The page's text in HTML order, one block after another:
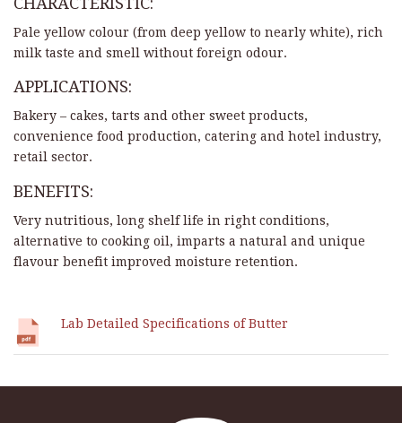
Pale yellow colour (from deep yellow to nearly white), rich
milk taste and smell without foreign odour.
APPLICATIONS:
Bakery – cakes, tarts and other sweet products,
convenience food production, catering and hotel industry,
retail sector.
BENEFITS:
Very nutritious, long shelf life in right conditions,
alternative to cooking oil, imparts a natural and unique
flavour benefit improved moisture retention.
Lab Detailed Specifications of Butter